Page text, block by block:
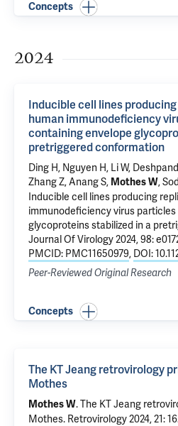
Concepts
2024
Inducible cell lines
human immunodeficiency
containing envelope
pretriggered conformation
Ding H, Nguyen H, Li W,
Zhang Z, Anang S, Mothes W,
Inducible cell lines producing
immunodeficiency virus
glycoproteins stabilized in a
Journal Of Virology 2024, 98:
PMCID: PMC11650979, DOI:
Peer-Reviewed Original Research
Concepts
The KT Jeang retrovirology
Mothes
Mothes W.The KT Jeang
Mothes. Retrovirology 2024, 21: